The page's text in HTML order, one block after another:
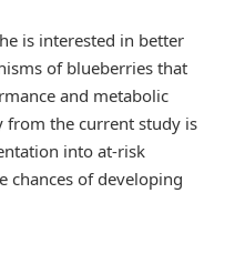
is interested in better
of blueberries that
and metabolic
from the current study is
into at-risk
chances of developing